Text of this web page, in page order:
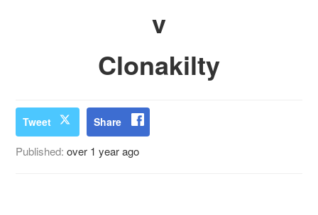
v
Clonakilty
Tweet Share
Published:over 1 year ago